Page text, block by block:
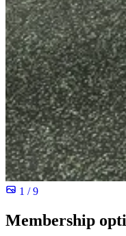
1 / 9
Membership